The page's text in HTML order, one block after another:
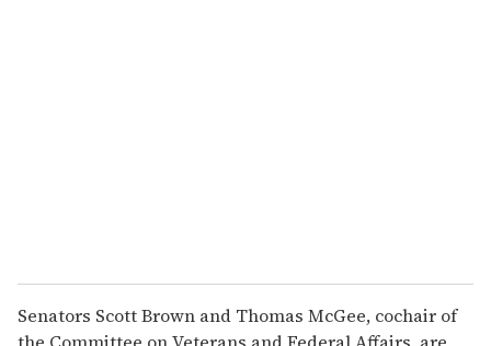
Senators Scott Brown and Thomas McGee, cochair of